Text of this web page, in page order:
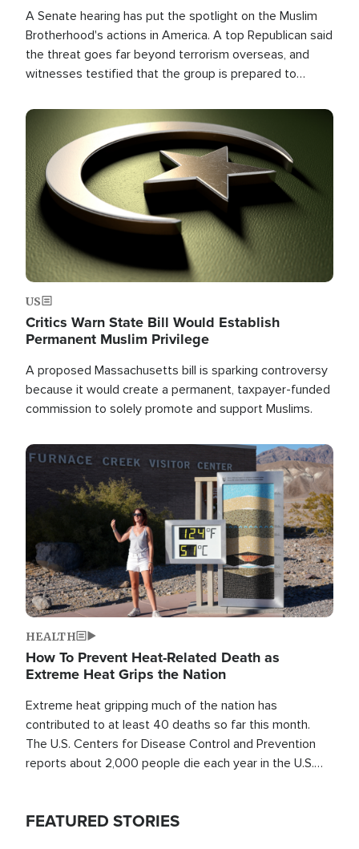
A Senate hearing has put the spotlight on the Muslim
Brotherhood's actions in America. A top Republican said
the threat goes far beyond terrorism overseas, and
witnesses testified that the group is prepared to
the U.S.
Image
US
Critics Warn State Bill Would Establish
Permanent Muslim Privilege
A proposed Massachusetts bill is sparking controversy
because it would create a permanent, taxpayer-funded
commission to solely promote and support Muslims.
Image
HEALTH
How To Prevent Heat-Related Death as
Extreme Heat Grips the Nation
Extreme heat gripping much of the nation has
contributed to at least 40 deaths so far this month.
The U.S. Centers for Disease Control and Prevention
reports about 2,000 people die each year in the U.S.
FEATURED STORIES